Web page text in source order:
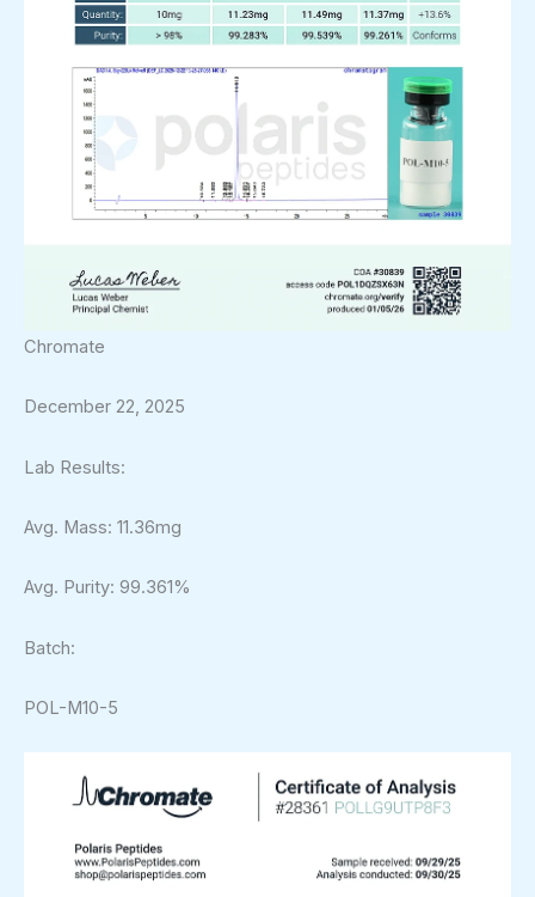
Chromate
December 22, 2025
Lab Results:
Avg. Mass: 11.36mg
Avg. Purity: 99.361%
Batch:
POL-M10-5